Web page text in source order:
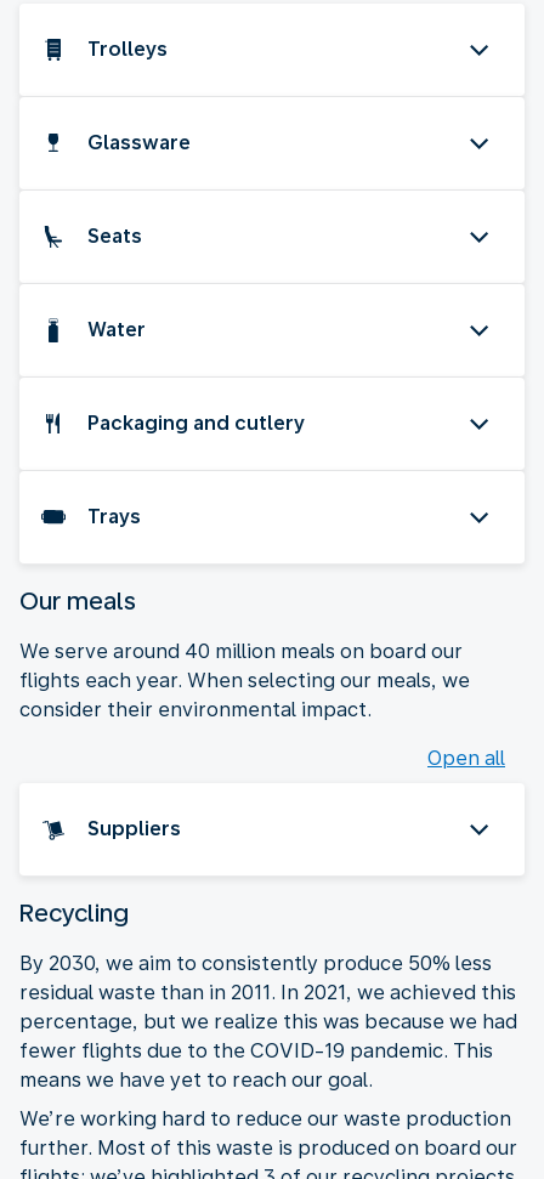
Trolleys
Glassware
Seats
Water
Packaging and cutlery
Trays
Our meals
We serve around 40 million meals on board our
flights each year. When selecting our meals, we
consider their environmental impact.
Open all
Suppliers
Recycling
By 2030, we aim to consistently produce 50% less
residual waste than in 2011. In 2021, we achieved this
percentage, but we realize this was because we had
fewer flights due to the COVID-19 pandemic. This
means we have yet to reach our goal.
We’re working hard to reduce our waste production
further. Most of this waste is produced on board our